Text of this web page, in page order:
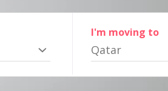
I'm moving to
Qatar